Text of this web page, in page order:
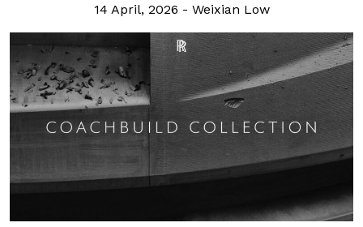
14 April, 2026 - Weixian Low